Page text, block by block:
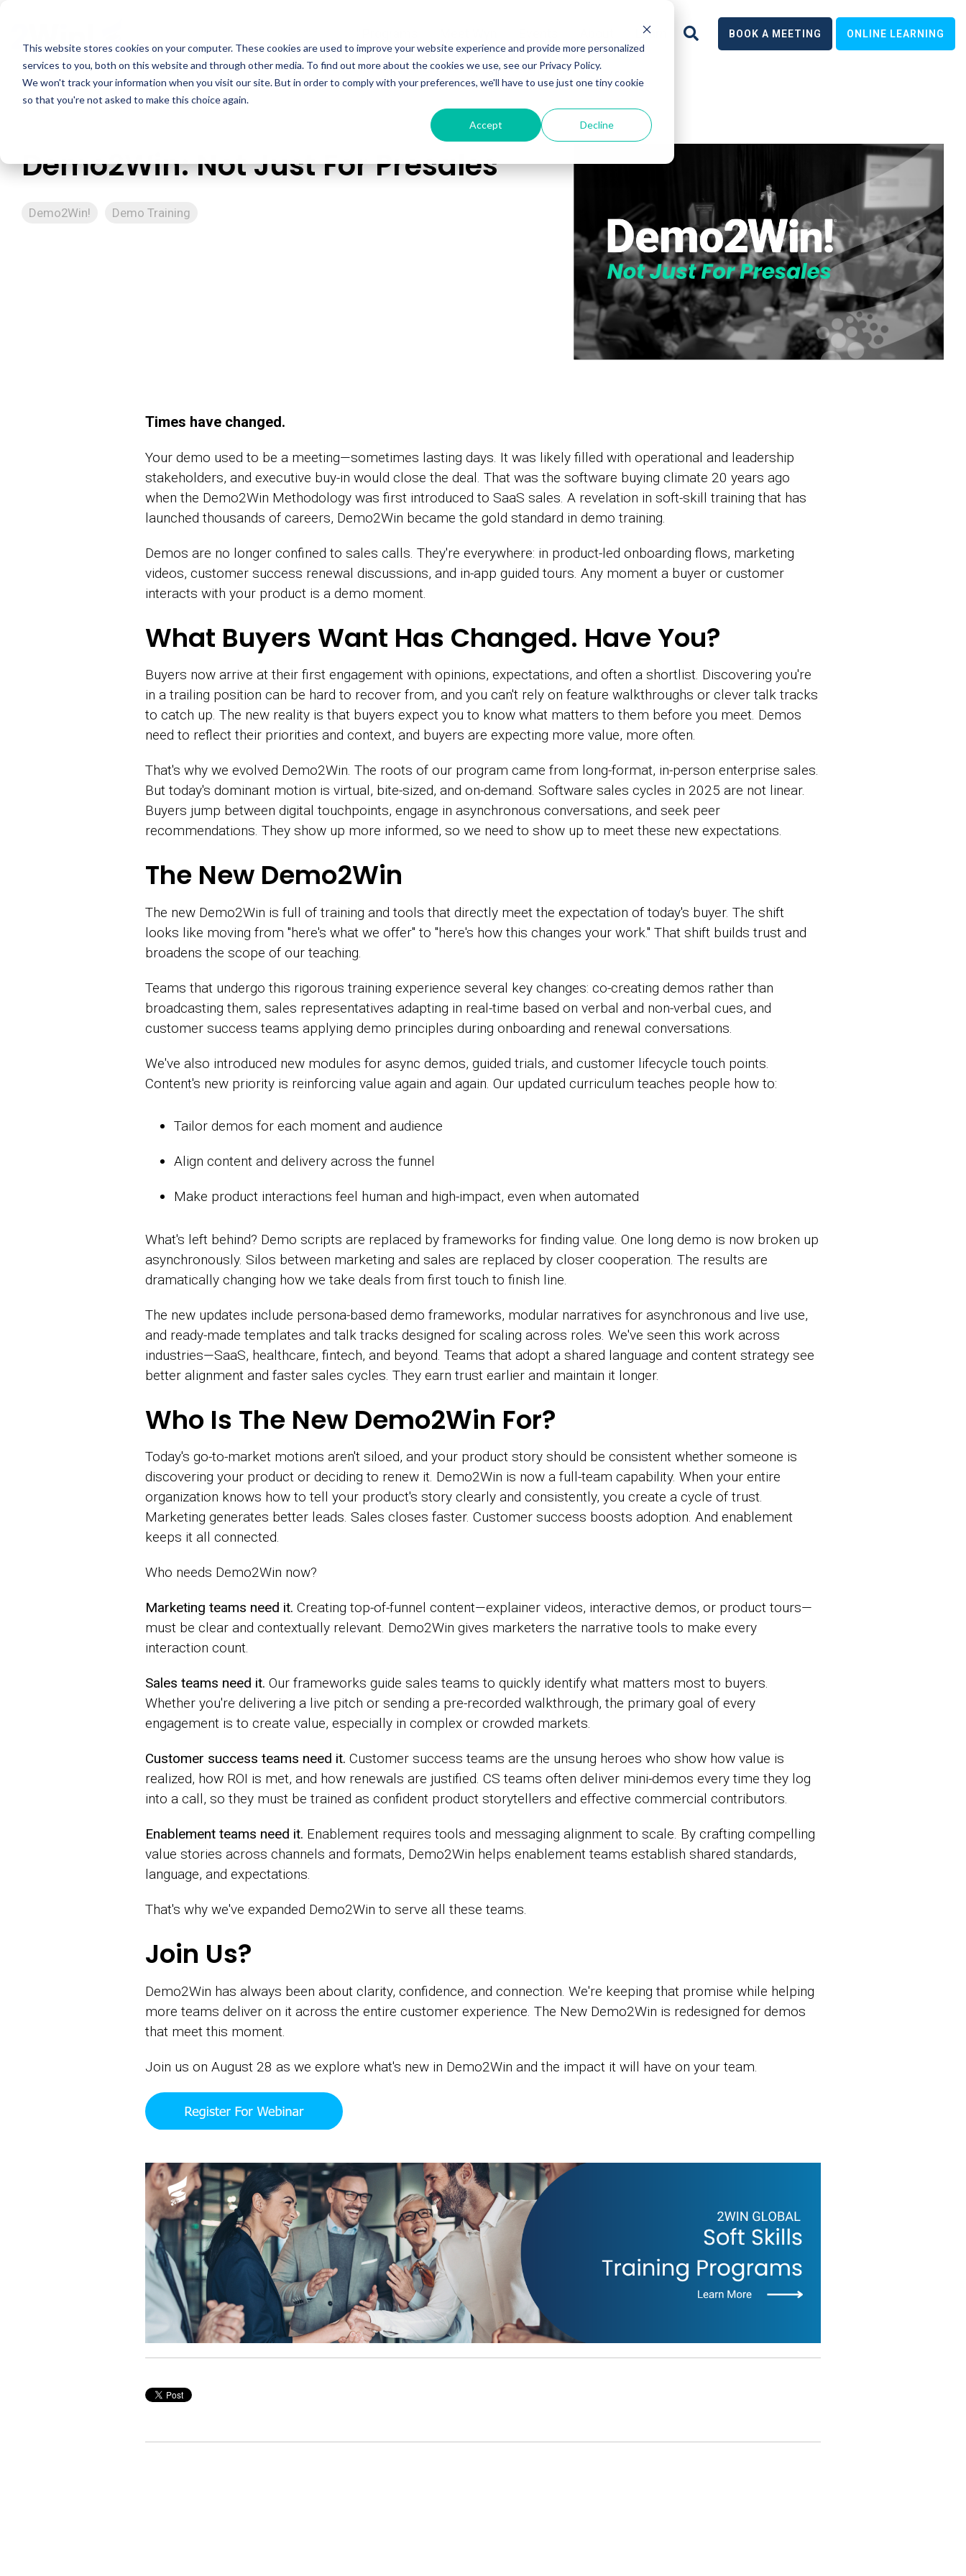
This website stores cookies on your computer. These cookies are used to improve your website experience and provide more personalized
services to you, both on this website and through other media. To find out more about the cookies we use, see our Privacy Policy.
We won't track your information when you visit our site. But in order to comply with your preferences, we'll have to use just one tiny cookie
so that you're not asked to make this choice again.
Accept Decline
main
content.
Learn BOOK A MEETING ONLINE LEARNING
Demo2Win: Not Just For Presales
Demo2Win! Demo Training
Times have changed.
Your demo used to be a meeting—sometimes lasting days. It was likely filled with operational and leadership
stakeholders, and executive buy-in would close the deal. That was the software buying climate 20 years ago
when the Demo2Win Methodology was first introduced to SaaS sales. A revelation in soft-skill training that has
launched thousands of careers, Demo2Win became the gold standard in demo training.
Demos are no longer confined to sales calls. They're everywhere: in product-led onboarding flows, marketing
videos, customer success renewal discussions, and in-app guided tours. Any moment a buyer or customer
interacts with your product is a demo moment.
What Buyers Want Has Changed. Have You?
Buyers now arrive at their first engagement with opinions, expectations, and often a shortlist. Discovering you're
in a trailing position can be hard to recover from, and you can't rely on feature walkthroughs or clever talk tracks
to catch up. The new reality is that buyers expect you to know what matters to them before you meet. Demos
need to reflect their priorities and context, and buyers are expecting more value, more often.
That's why we evolved Demo2Win. The roots of our program came from long-format, in-person enterprise sales.
But today's dominant motion is virtual, bite-sized, and on-demand. Software sales cycles in 2025 are not linear.
Buyers jump between digital touchpoints, engage in asynchronous conversations, and seek peer
recommendations. They show up more informed, so we need to show up to meet these new expectations.
The New Demo2Win
The new Demo2Win is full of training and tools that directly meet the expectation of today's buyer. The shift
looks like moving from "here's what we offer" to "here's how this changes your work." That shift builds trust and
broadens the scope of our teaching.
Teams that undergo this rigorous training experience several key changes: co-creating demos rather than
broadcasting them, sales representatives adapting in real-time based on verbal and non-verbal cues, and
customer success teams applying demo principles during onboarding and renewal conversations.
We've also introduced new modules for async demos, guided trials, and customer lifecycle touch points.
Content's new priority is reinforcing value again and again. Our updated curriculum teaches people how to:
Tailor demos for each moment and audience
Align content and delivery across the funnel
Make product interactions feel human and high-impact, even when automated
What's left behind? Demo scripts are replaced by frameworks for finding value. One long demo is now broken up
asynchronously. Silos between marketing and sales are replaced by closer cooperation. The results are
dramatically changing how we take deals from first touch to finish line.
The new updates include persona-based demo frameworks, modular narratives for asynchronous and live use,
and ready-made templates and talk tracks designed for scaling across roles. We've seen this work across
industries—SaaS, healthcare, fintech, and beyond. Teams that adopt a shared language and content strategy see
better alignment and faster sales cycles. They earn trust earlier and maintain it longer.
Who Is The New Demo2Win For?
Today's go-to-market motions aren't siloed, and your product story should be consistent whether someone is
discovering your product or deciding to renew it. Demo2Win is now a full-team capability. When your entire
organization knows how to tell your product's story clearly and consistently, you create a cycle of trust.
Marketing generates better leads. Sales closes faster. Customer success boosts adoption. And enablement
keeps it all connected.
Who needs Demo2Win now?
Marketing teams need it. Creating top-of-funnel content—explainer videos, interactive demos, or product tours—
must be clear and contextually relevant. Demo2Win gives marketers the narrative tools to make every
interaction count.
Sales teams need it. Our frameworks guide sales teams to quickly identify what matters most to buyers.
Whether you're delivering a live pitch or sending a pre-recorded walkthrough, the primary goal of every
engagement is to create value, especially in complex or crowded markets.
Customer success teams need it. Customer success teams are the unsung heroes who show how value is
realized, how ROI is met, and how renewals are justified. CS teams often deliver mini-demos every time they log
into a call, so they must be trained as confident product storytellers and effective commercial contributors.
Enablement teams need it. Enablement requires tools and messaging alignment to scale. By crafting compelling
value stories across channels and formats, Demo2Win helps enablement teams establish shared standards,
language, and expectations.
That's why we've expanded Demo2Win to serve all these teams.
Join Us?
Demo2Win has always been about clarity, confidence, and connection. We're keeping that promise while helping
more teams deliver on it across the entire customer experience. The New Demo2Win is redesigned for demos
that meet this moment.
Join us on August 28 as we explore what's new in Demo2Win and the impact it will have on your team.